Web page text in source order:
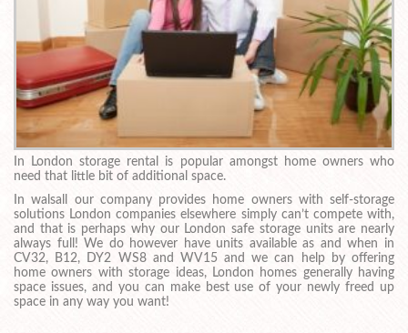
In London storage rental is popular amongst home owners who
need that little bit of additional space.
In walsall our company provides home owners with self-storage
solutions London companies elsewhere simply can’t compete with,
and that is perhaps why our London safe storage units are nearly
always full! We do however have units available as and when in
CV32, B12, DY2 WS8 and WV15 and we can help by offering
home owners with storage ideas, London homes generally having
space issues, and you can make best use of your newly freed up
space in any way you want!